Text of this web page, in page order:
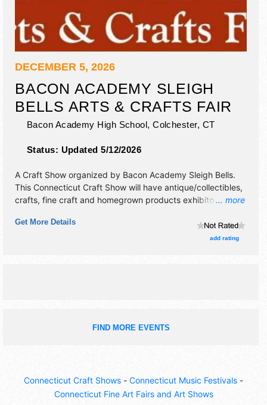
DECEMBER 5, 2026
BACON ACADEMY SLEIGH
BELLS ARTS & CRAFTS FAIR
Bacon Academy High School, Colchester, CT
Status: Updated 5/12/2026
... more
A Craft Show organized by Bacon Academy Sleigh Bells.
This Connecticut Craft Show will have antique/collectibles,
crafts, fine craft and homegrown products exhibitors, and
Get More Details
add rating
FIND MORE EVENTS
Connecticut Craft Shows - Connecticut Music Festivals -
Connecticut Fine Art Fairs and Art Shows